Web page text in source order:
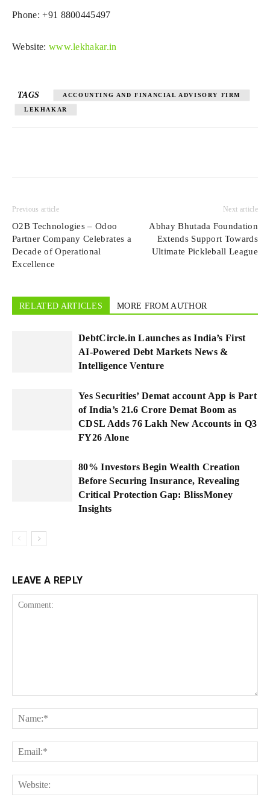
Phone: +91 8800445497
Website: www.lekhakar.in
TAGS ACCOUNTING AND FINANCIAL ADVISORY FIRM
LEKHAKAR
Previous article
O2B Technologies – Odoo
Partner Company Celebrates a
Decade of Operational
Excellence
Next article
Abhay Bhutada Foundation
Extends Support Towards
Ultimate Pickleball League
RELATED ARTICLES MORE FROM AUTHOR
DebtCircle.in Launches as India’s First
AI-Powered Debt Markets News &
Intelligence Venture
Yes Securities’ Demat account App is Part
of India’s 21.6 Crore Demat Boom as
CDSL Adds 76 Lakh New Accounts in Q3
FY26 Alone
80% Investors Begin Wealth Creation
Before Securing Insurance, Revealing
Critical Protection Gap: BlissMoney
Insights
LEAVE A REPLY